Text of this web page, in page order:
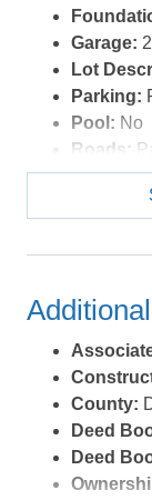
Garage:
Lot
Parking:
Pool: No
Roads:
Roof:
Sewer/
County:
Deed
Deed